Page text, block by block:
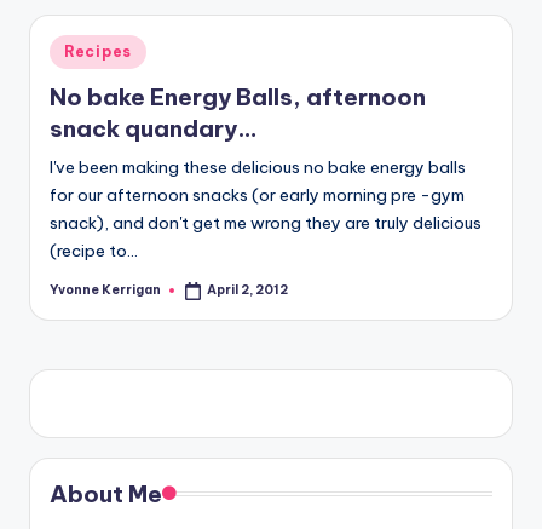
Posted
in
Recipes
No bake Energy Balls, afternoon
snack quandary…
I've been making these delicious no bake energy balls
for our afternoon snacks (or early morning pre -gym
snack), and don't get me wrong they are truly delicious
(recipe to…
Posted
Yvonne Kerrigan April 2, 2012
About Me